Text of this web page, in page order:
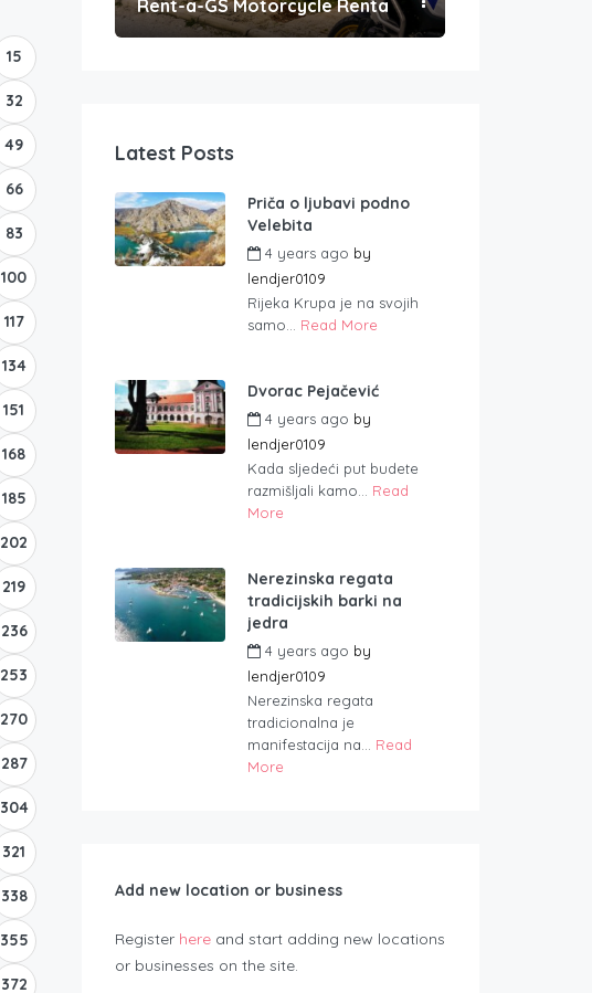
15
32
49
66
83
100
117
134
151
168
185
202
219
236
253
270
287
304
321
338
355
372
Rent-a-GS Motorcycle Rental
Latest Posts
Priča o ljubavi podno
Velebita
4 years ago by
lendjer0109
Rijeka Krupa je na svojih
samo... Read More
Dvorac Pejačević
4 years ago by
lendjer0109
Kada sljedeći put budete
razmišljali kamo... Read
More
Nerezinska regata
tradicijskih barki na
jedra
4 years ago by
lendjer0109
Nerezinska regata
tradicionalna je
manifestacija na... Read
More
Add new location or business
Register here and start adding new locations
or businesses on the site.